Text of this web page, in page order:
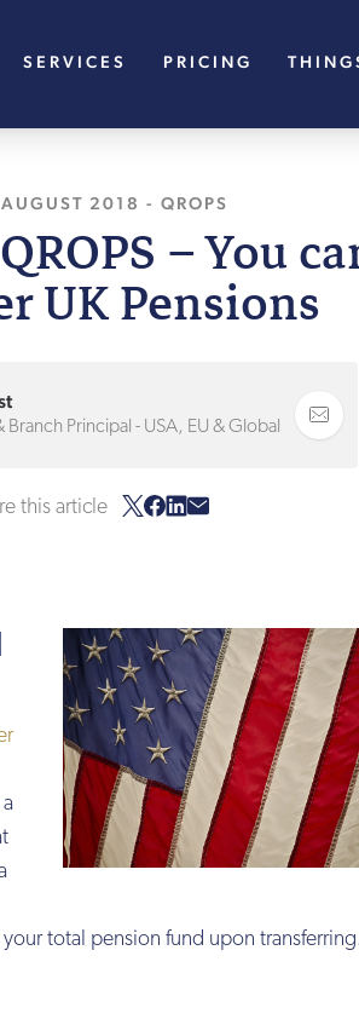
SERVICES PRICING
2018 , LAST UPDATED
- QROPS
– You
UK Pensions
Branch Principal - USA, EU & Global
this article
total pension fund upon